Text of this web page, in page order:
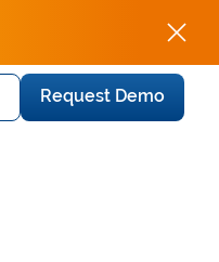
Request Demo